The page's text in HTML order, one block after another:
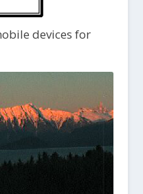
devices for